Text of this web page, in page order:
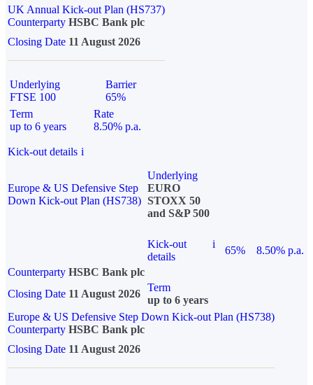
UK Annual Kick-out Plan (HS737)
Counterparty HSBC Bank plc
Closing Date 11 August 2026
Underlying
FTSE 100
Barrier
65%
Term
up to 6 years
Rate
8.50% p.a.
Kick-out details i
Europe & US Defensive Step
Down Kick-out Plan (HS738)
Underlying
EURO
STOXX 50
and S&P 500
Kick-out
details
i
65%
8.50% p.a.
Counterparty HSBC Bank plc
Closing Date 11 August 2026
Term
up to 6 years
Europe & US Defensive Step Down Kick-out Plan (HS738)
Counterparty HSBC Bank plc
Closing Date 11 August 2026